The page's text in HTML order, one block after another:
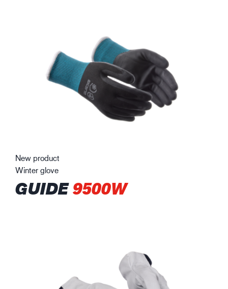
New product
Winter glove
GUIDE9500W